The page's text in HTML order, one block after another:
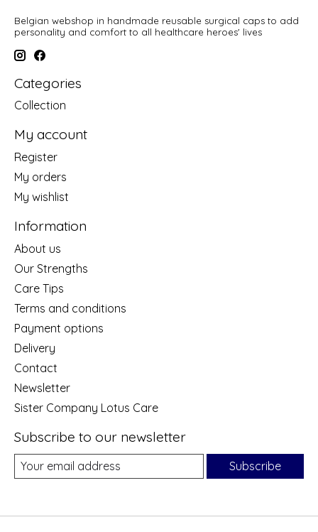
Belgian webshop in handmade reusable surgical caps to add
personality and comfort to all healthcare heroes' lives
Categories
Collection
My account
Register
My orders
My wishlist
Information
About us
Our Strengths
Care Tips
Terms and conditions
Payment options
Delivery
Contact
Newsletter
Sister Company Lotus Care
Subscribe to our newsletter
Subscribe